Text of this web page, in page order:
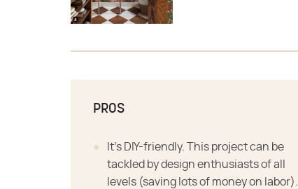
PROS
It's DIY-friendly. This project can be
tackled by design enthusiasts of all
levels (saving lots of money on labor).